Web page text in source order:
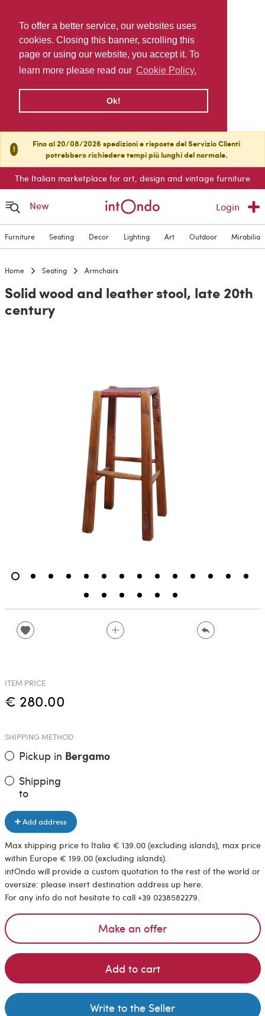
To offer a better service, our websites uses
cookies. Closing this banner, scrolling this
page or using our website, you accept it. To
learn more please read our Cookie Policy.
Ok!
!
Fino al 20/08/2026 spedizioni e risposte del Servizio Clienti
potrebbero richiedere tempi più lunghi del normale.
The Italian marketplace for art, design and vintage furniture
New Login
Furniture Seating Decor Lighting Art Outdoor Mirabilia
Home Seating Armchairs
Solid wood and leather stool, late 20th
century
ITEM PRICE
€ 280.00
SHIPPING METHOD
Pickup in Bergamo
Shipping
to
Add address
Max shipping price to Italia € 139.00 (excluding islands), max price
within Europe € 199.00 (excluding islands).
intOndo will provide a custom quotation to the rest of the world or
oversize: please insert destination address up here.
For any info do not hesitate to call +39 0238582279.
Make an offer
Add to cart
Write to the Seller